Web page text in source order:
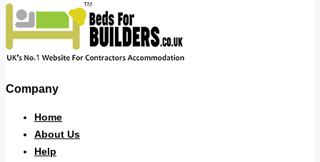
Company
Home
About Us
Help